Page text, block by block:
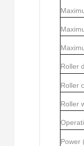
Roller
Roller
Roller
Power